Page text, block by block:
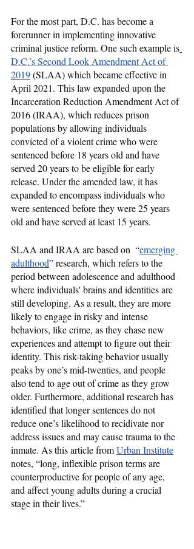
For the most part, D.C. has become a
forerunner in implementing innovative
criminal justice reform. One such example is
D.C.’s Second Look Amendment Act of
2019 (SLAA) which became effective in
April 2021. This law expanded upon the
Incarceration Reduction Amendment Act of
2016 (IRAA), which reduces prison
populations by allowing individuals
convicted of a violent crime who were
sentenced before 18 years old and have
served 20 years to be eligible for early
release. Under the amended law, it has
expanded to encompass individuals who
were sentenced before they were 25 years
old and have served at least 15 years.
SLAA and IRAA are based on  “emerging
adulthood” research, which refers to the
period between adolescence and adulthood
where individuals' brains and identities are
still developing. As a result, they are more
likely to engage in risky and intense
behaviors, like crime, as they chase new
experiences and attempt to figure out their
identity. This risk-taking behavior usually
peaks by one’s mid-twenties, and people
also tend to age out of crime as they grow
older. Furthermore, additional research has
identified that longer sentences do not
reduce one’s likelihood to recidivate nor
address issues and may cause trauma to the
inmate. As this article from Urban Institute
notes, “long, inflexible prison terms are
counterproductive for people of any age,
and affect young adults during a crucial
stage in their lives.”